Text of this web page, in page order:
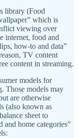
library (Food
which is
viewing over
internet, food and
how-to and data”
TV content
content in streaming.
models for
Those models may
are otherwise
(also known as
sheet to
home categories”